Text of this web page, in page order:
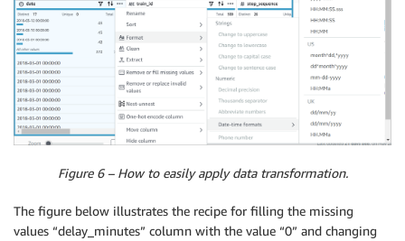
Figure 6 – How to easily apply data transformation.
The figure below illustrates the recipe for filling the missing
values “delay_minutes” column with the value “0” and changing